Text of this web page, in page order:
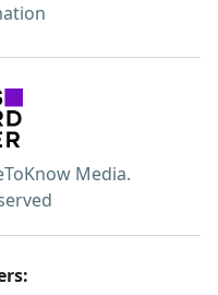
Media.